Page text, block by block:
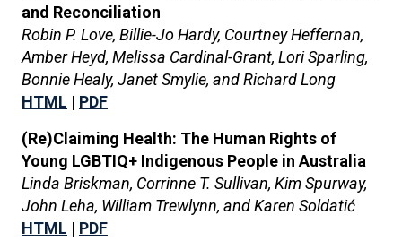
and Reconciliation
Robin P. Love, Billie-Jo Hardy, Courtney Heffernan,
Amber Heyd, Melissa Cardinal-Grant, Lori Sparling,
Bonnie Healy, Janet Smylie, and Richard Long
HTML | PDF
(Re)Claiming Health: The Human Rights of
Young LGBTIQ+ Indigenous People in Australia
Linda Briskman, Corrinne T. Sullivan, Kim Spurway,
John Leha, William Trewlynn, and Karen Soldatić
HTML | PDF